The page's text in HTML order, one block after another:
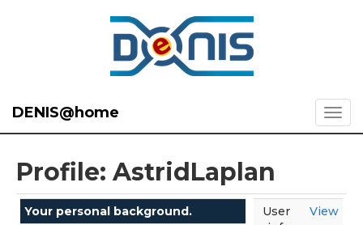
DENIS@home
Profile: AstridLaplan
Your personal background.
User
View